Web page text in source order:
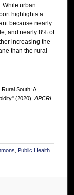
While urban
highlights a
because nearly
and nearly 8% of
increasing the
than the rural
South: A
(2020). APCRL
Public Health